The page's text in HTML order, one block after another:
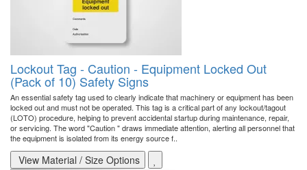
Lockout Tag - Caution - Equipment Locked Out
(Pack of 10) Safety Signs
An essential safety tag used to clearly indicate that machinery or equipment has been
locked out and must not be operated. This tag is a critical part of any lockout/tagout
(LOTO) procedure, helping to prevent accidental startup during maintenance, repair,
or servicing. The word "Caution " draws immediate attention, alerting all personnel that
the equipment is isolated from its energy source f..
View Material / Size Options